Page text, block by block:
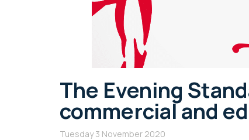
The Evening
commercial and
Tuesday 3 November 2020